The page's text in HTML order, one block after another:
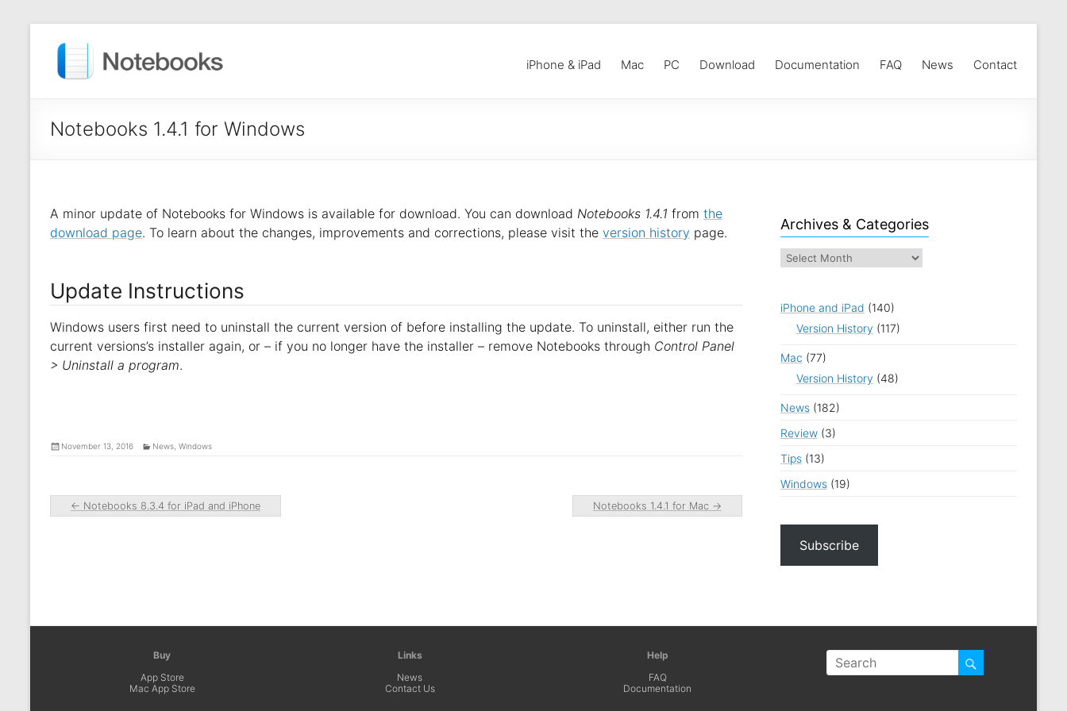
iPhone & iPad Mac PC Download Documentation FAQ News Contact
Notebooks 1.4.1 for Windows
A minor update of Notebooks for Windows is available for download. You can download Notebooks 1.4.1 from the
download page. To learn about the changes, improvements and corrections, please visit the version history page.
Update Instructions
Windows users first need to uninstall the current version of before installing the update. To uninstall, either run the
current versions’s installer again, or – if you no longer have the installer – remove Notebooks through Control Panel
> Uninstall a program.
November 13, 2016 News Windows
← Notebooks 8.3.4 for iPad and iPhone Notebooks 1.4.1 for Mac →
Archives & Categories
iPhone and iPad (140)
Version History (117)
Mac (77)
Version History (48)
News(182)
Review(3)
Tips(13)
Windows(19)
Subscribe
Buy
App Store
Mac App Store
Links
News
Contact Us
Help
FAQ
Documentation